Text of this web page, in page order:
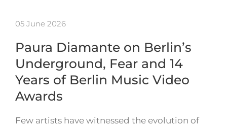
05 June 2026
Paura Diamante on Berlin’s
Underground, Fear and 14
Years of Berlin Music Video
Awards
Few artists have witnessed the evolution of